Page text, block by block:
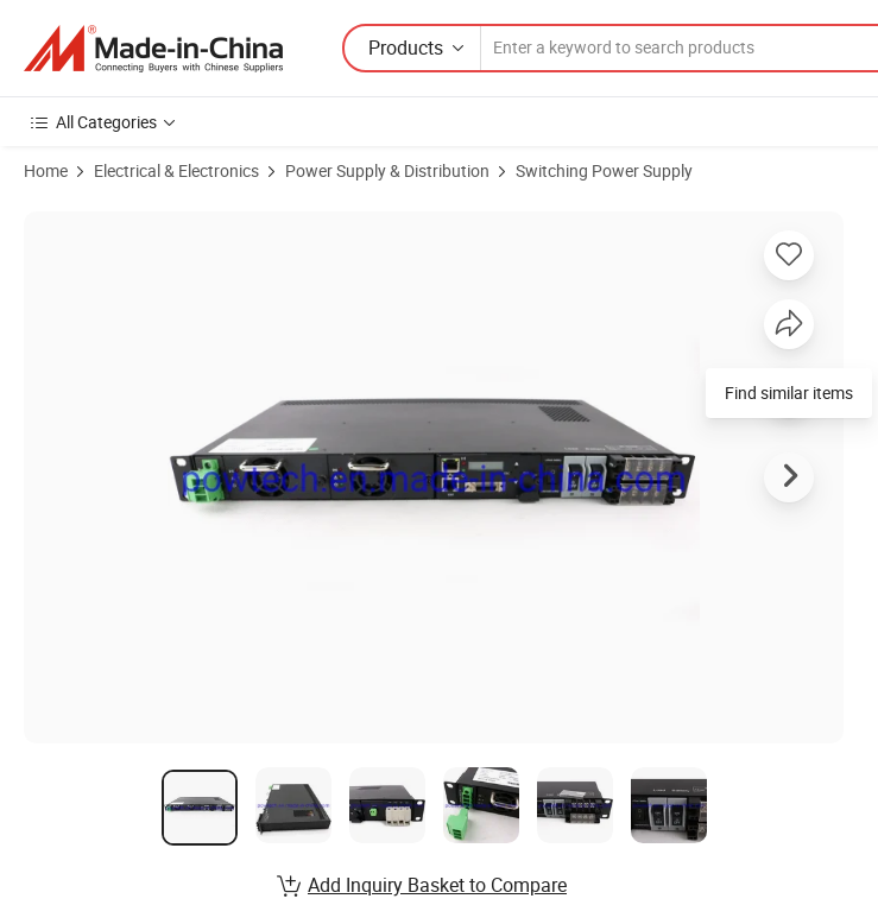
Products
All Categories
Home Electrical & Electronics Power Supply & Distribution Switching Power Supply
Find similar items
Add Inquiry Basket to Compare